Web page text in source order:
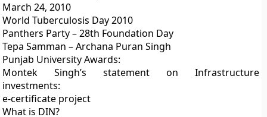
March 24, 2010
World Tuberculosis Day 2010
Panthers Party – 28th Foundation Day
Tepa Samman – Archana Puran Singh
Punjab University Awards:
Montek Singh’s statement on Infrastructure
investments:
e-certificate project
What is DIN?